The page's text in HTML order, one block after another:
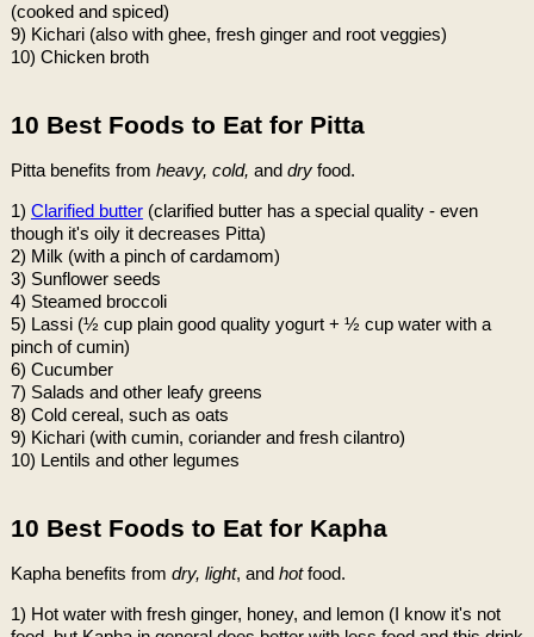
(cooked and spiced)
9) Kichari (also with ghee, fresh ginger and root veggies)
10) Chicken broth
10 Best Foods to Eat for Pitta
Pitta benefits from heavy, cold, and dryfood.
1) Clarified butter(clarified butter has a special quality - even
though it's oily it decreases Pitta)
2) Milk (with a pinch of cardamom)
3) Sunflower seeds
4) Steamed broccoli
5) Lassi (½ cup plain good quality yogurt + ½ cup water with a
pinch of cumin)
6) Cucumber
7) Salads and other leafy greens
8) Cold cereal, such as oats
9) Kichari (with cumin, coriander and fresh cilantro)
10) Lentils and other legumes
10 Best Foods to Eat for Kapha
Kapha benefits from dry, light, and hotfood.
1) Hot water with fresh ginger, honey, and lemon (I know it's not